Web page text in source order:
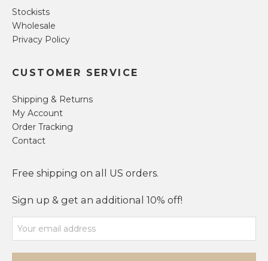
Stockists
Wholesale
Privacy Policy
CUSTOMER SERVICE
Shipping & Returns
My Account
Order Tracking
Contact
Free shipping on all US orders.
Sign up & get an additional 10% off!